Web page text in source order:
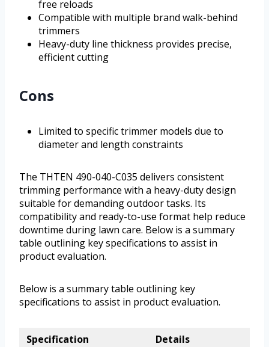
free reloads
Compatible with multiple brand walk-behind
trimmers
Heavy-duty line thickness provides precise,
efficient cutting
Cons
Limited to specific trimmer models due to
diameter and length constraints
The THTEN 490-040-C035 delivers consistent
trimming performance with a heavy-duty design
suitable for demanding outdoor tasks. Its
compatibility and ready-to-use format help reduce
downtime during lawn care. Below is a summary
table outlining key specifications to assist in
product evaluation.
Below is a summary table outlining key
specifications to assist in product evaluation.
Specification
Details